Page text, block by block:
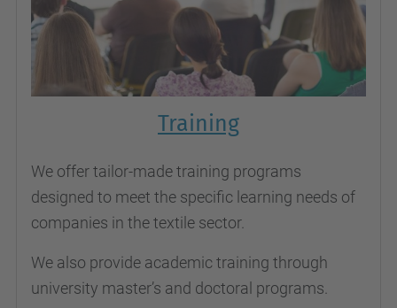
Training
We offer tailor-made training programs
designed to meet the specific learning needs of
companies in the textile sector.
We also provide academic training through
university master’s and doctoral programs.